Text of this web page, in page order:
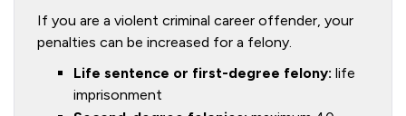
If you are a violent criminal career offender, your
penalties can be increased for a felony.
Life sentence or first-degree felony: life
imprisonment